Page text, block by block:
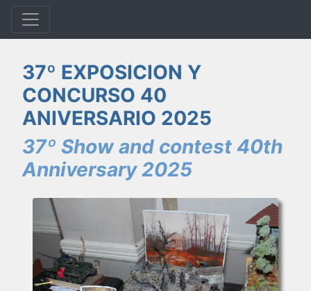
37º EXPOSICION Y
CONCURSO 40
ANIVERSARIO 2025
37º Show and contest 40th
Anniversary 2025